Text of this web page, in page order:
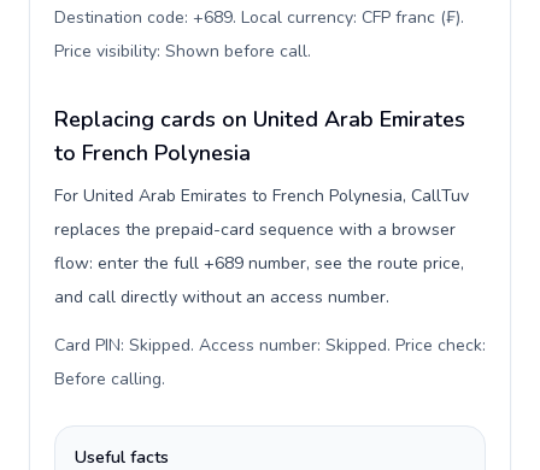
Destination code: +689. Local currency: CFP franc (₣).
Price visibility: Shown before call.
Replacing cards on United Arab Emirates
to French Polynesia
For United Arab Emirates to French Polynesia, CallTuv
replaces the prepaid-card sequence with a browser
flow: enter the full +689 number, see the route price,
and call directly without an access number.
Card PIN: Skipped. Access number: Skipped. Price check:
Before calling.
Useful facts